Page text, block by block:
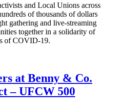
and Local Unions across
of thousands of dollars
gathering and live-streaming
together in a solidarity of
of COVID-19.
at Benny & Co.
– UFCW 500